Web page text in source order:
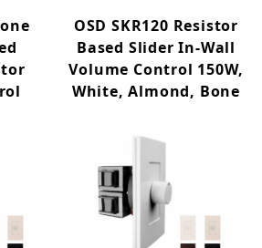
OSD SKR120 Resistor
Based Slider In-Wall
Volume Control 150W,
White, Almond, Bone